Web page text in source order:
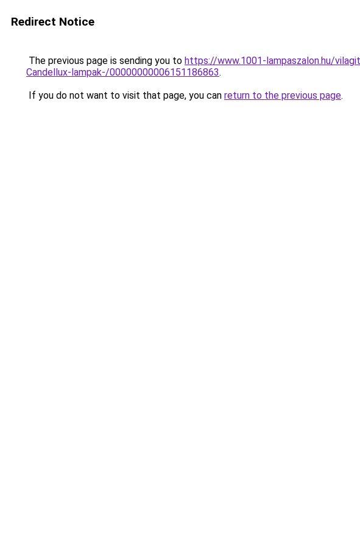
Redirect Notice
The previous page is sending you to https://www.1001-lampaszalon.hu/
Candellux-lampak-/00000000006151186863.
If you do not want to visit that page, you can return to the previous page.